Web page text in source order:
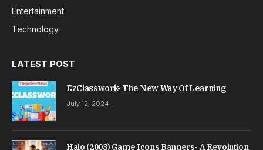
Entertainment
Technology
LATEST POST
EzClasswork- The New Way Of Learning
July 12, 2024
Halo (2003) Game Icons Banners- A Revolution